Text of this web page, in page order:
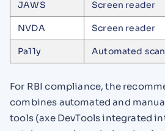
JAWS Screen reader
NVDA Screen reader
Pa11y Automated
For RBI compliance, the
combines automated and
tools (axe DevTools integrated